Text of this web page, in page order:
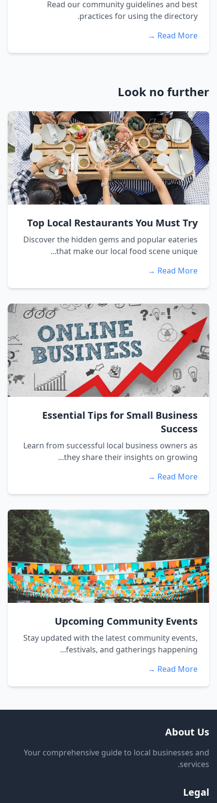
Read our community guidelines and best
practices for using the directory.
Read More →
Look no further
Top Local Restaurants You Must Try
Discover the hidden gems and popular eateries
that make our local food scene unique...
Read More →
Essential Tips for Small Business
Success
Learn from successful local business owners as
they share their insights on growing...
Read More →
Upcoming Community Events
Stay updated with the latest community events,
festivals, and gatherings happening...
Read More →
About Us
Your comprehensive guide to local businesses and
services.
Legal